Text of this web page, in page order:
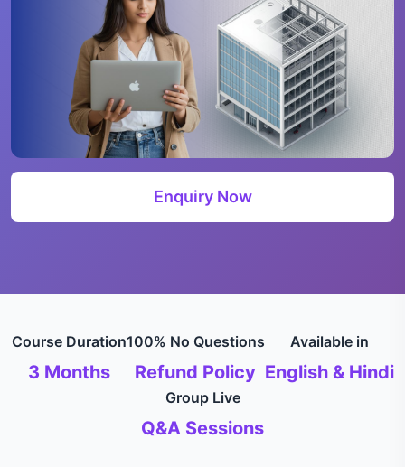
Enquiry Now
Course Duration
3 Months
100% No Questions
Refund Policy
Available in
English & Hindi
Group Live
Q&A Sessions